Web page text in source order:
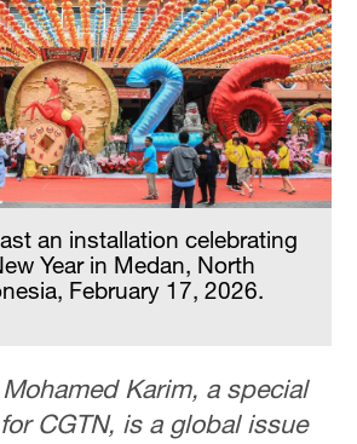
an installation celebrating
Year in Medan, North
February 17, 2026.
Mohamed Karim, a special
CGTN, is a global issue